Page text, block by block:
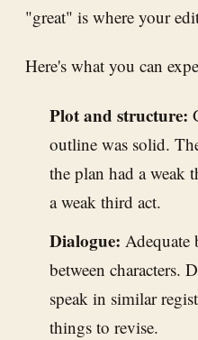
"great" is where your
Here's what you can
Plot and structure:
outline was solid.
the plan had a weak
a weak third act.
Dialogue: Adequate
between characters.
speak in similar
things to revise.